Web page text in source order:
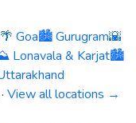
🌴 Goa🏙️ Gurugram🌇
Lonavala & Karjat🏙️
· View all locations →